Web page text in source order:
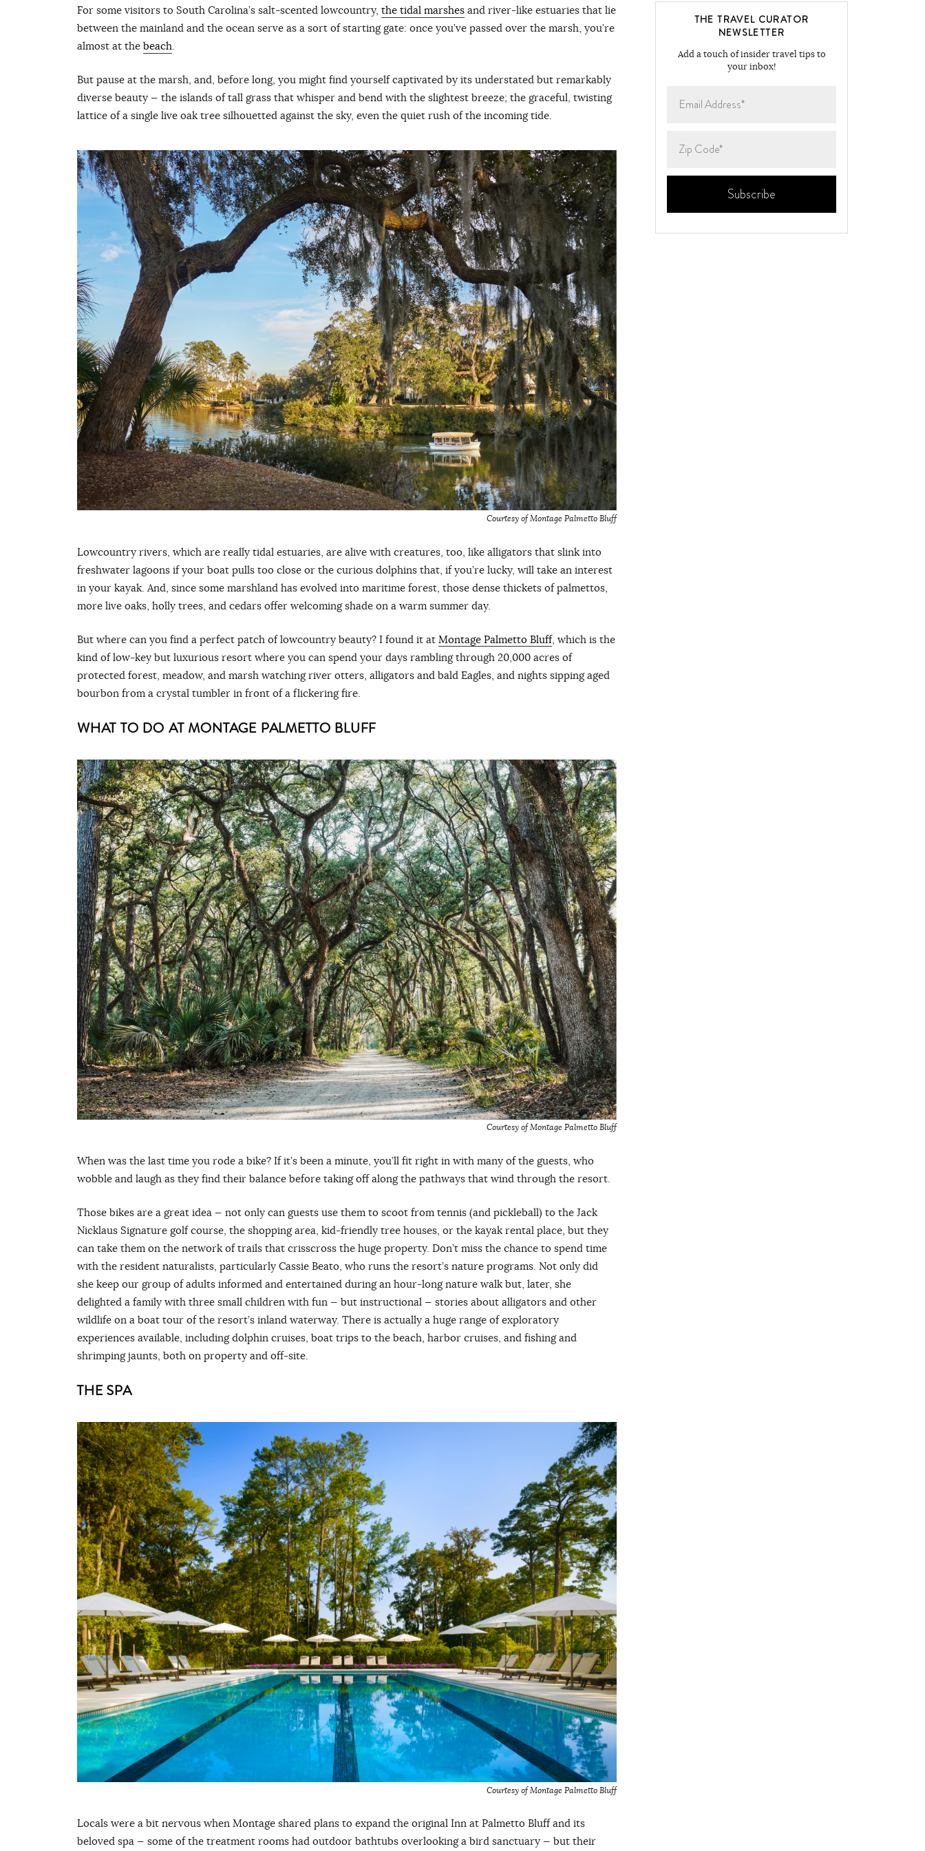
THE TRAVEL CURATOR
NEWSLETTER
Add a touch of insider travel tips to
your inbox!
For some visitors to South Carolina’s salt-scented lowcountry, the tidal marshes and river-like estuaries that lie
between the mainland and the ocean serve as a sort of starting gate: once you’ve passed over the marsh, you’re
almost at the beach.
But pause at the marsh, and, before long, you might find yourself captivated by its understated but remarkably
diverse beauty — the islands of tall grass that whisper and bend with the slightest breeze; the graceful, twisting
lattice of a single live oak tree silhouetted against the sky, even the quiet rush of the incoming tide.
Courtesy of Montage Palmetto Bluff
Lowcountry rivers, which are really tidal estuaries, are alive with creatures, too, like alligators that slink into
freshwater lagoons if your boat pulls too close or the curious dolphins that, if you’re lucky, will take an interest
in your kayak. And, since some marshland has evolved into maritime forest, those dense thickets of palmettos,
more live oaks, holly trees, and cedars offer welcoming shade on a warm summer day.
But where can you find a perfect patch of lowcountry beauty? I found it at Montage Palmetto Bluff, which is the
kind of low-key but luxurious resort where you can spend your days rambling through 20,000 acres of
protected forest, meadow, and marsh watching river otters, alligators and bald Eagles, and nights sipping aged
bourbon from a crystal tumbler in front of a flickering fire.
WHAT TO DO AT MONTAGE PALMETTO BLUFF
Courtesy of Montage Palmetto Bluff
When was the last time you rode a bike? If it’s been a minute, you’ll fit right in with many of the guests, who
wobble and laugh as they find their balance before taking off along the pathways that wind through the resort.
Those bikes are a great idea — not only can guests use them to scoot from tennis (and pickleball) to the Jack
Nicklaus Signature golf course, the shopping area, kid-friendly tree houses, or the kayak rental place, but they
can take them on the network of trails that crisscross the huge property. Don’t miss the chance to spend time
with the resident naturalists, particularly Cassie Beato, who runs the resort’s nature programs. Not only did
she keep our group of adults informed and entertained during an hour-long nature walk but, later, she
delighted a family with three small children with fun — but instructional — stories about alligators and other
wildlife on a boat tour of the resort’s inland waterway. There is actually a huge range of exploratory
experiences available, including dolphin cruises, boat trips to the beach, harbor cruises, and fishing and
shrimping jaunts, both on property and off-site.
THE SPA
Courtesy of Montage Palmetto Bluff
Locals were a bit nervous when Montage shared plans to expand the original Inn at Palmetto Bluff and its
beloved spa — some of the treatment rooms had outdoor bathtubs overlooking a bird sanctuary — but their